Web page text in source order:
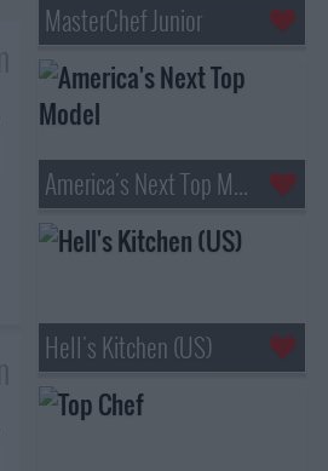
MasterChef Junior
America's Next Top Model
Hell's Kitchen (US)